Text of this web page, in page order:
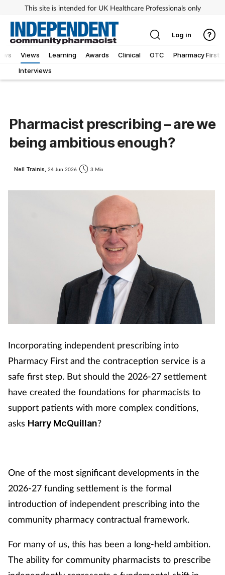
This site is intended for UK Healthcare Professionals only
Views
Interviews
Learning Awards Clinical OTC Pharmacy First
Log in
Pharmacist prescribing – are we
being ambitious enough?
Neil Trainis, 24 Jun 2026 3 Min
Incorporating independent prescribing into
Pharmacy First and the contraception service is a
safe first step. But should the 2026-27 settlement
have created the foundations for pharmacists to
support patients with more complex conditions,
asks Harry McQuillan?
One of the most significant developments in the
2026-27 funding settlement is the formal
introduction of independent prescribing into the
community pharmacy contractual framework.
For many of us, this has been a long-held ambition.
The ability for community pharmacists to prescribe